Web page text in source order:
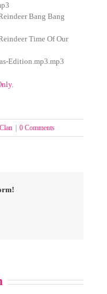
Bang Bang
Time Of Our
Edition.mp3.mp3
0 Comments